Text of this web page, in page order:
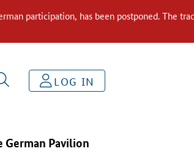
participation, has been postponed. The
LOG IN
German Pavilion
TRADE & INVEST